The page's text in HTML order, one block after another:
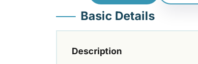
Basic Details
Description